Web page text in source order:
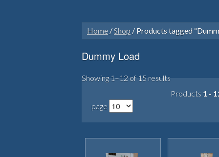
Home /Shop / Products tagged
Dummy Load
Showing 1–12 of 15 results
Products 1 -
page